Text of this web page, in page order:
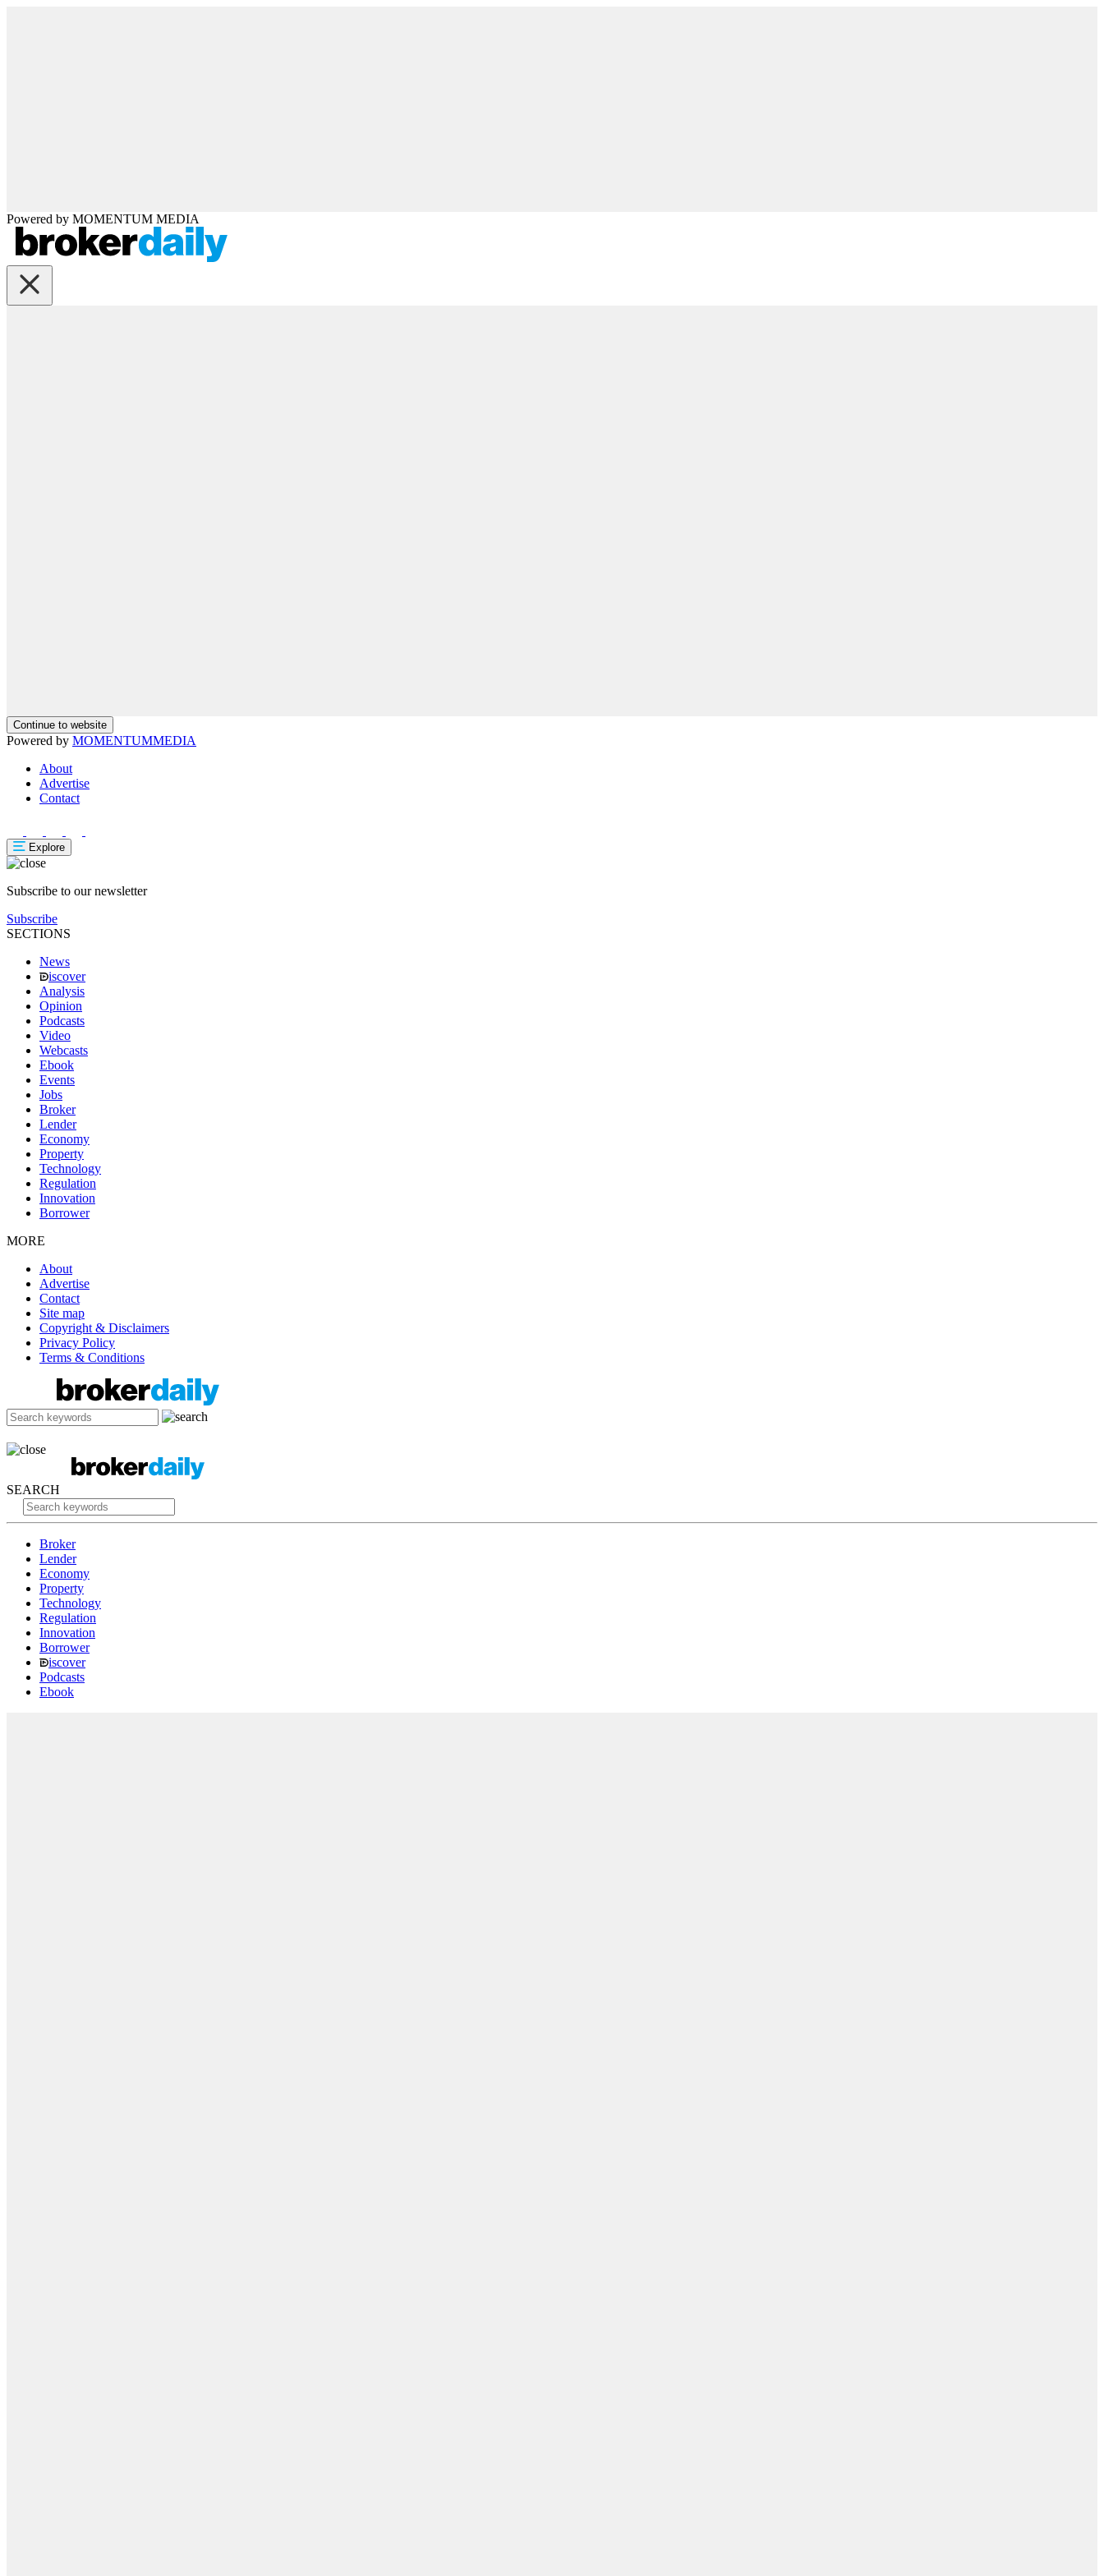
Powered by MOMENTUM MEDIA
Continue to website
Powered by MOMENTUMMEDIA
About
Advertise
Contact
Explore
Subscribe to our newsletter
Subscribe
SECTIONS
News
iscover
Analysis
Opinion
Podcasts
Video
Webcasts
Ebook
Events
Jobs
Broker
Lender
Economy
Property
Technology
Regulation
Innovation
Borrower
MORE
About
Advertise
Contact
Site map
Copyright & Disclaimers
Privacy Policy
Terms & Conditions
SEARCH
Broker
Lender
Economy
Property
Technology
Regulation
Innovation
Borrower
iscover
Podcasts
Ebook